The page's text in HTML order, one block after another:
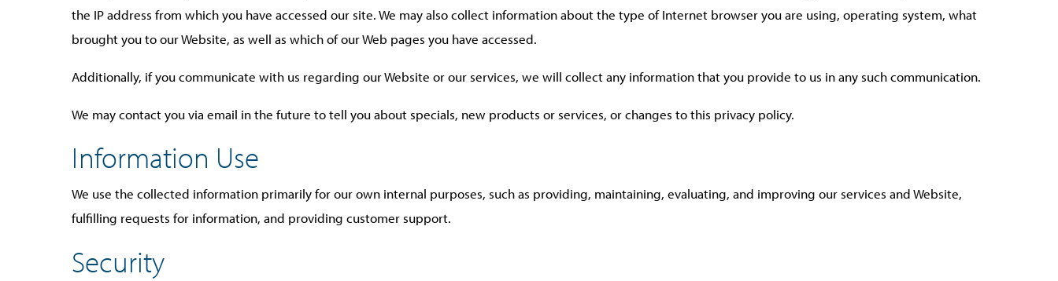
the IP address from which you have accessed our site. We may also collect information about the type of Internet browser you are using, operating system, what
brought you to our Website, as well as which of our Web pages you have accessed.
Additionally, if you communicate with us regarding our Website or our services, we will collect any information that you provide to us in any such communication.
We may contact you via email in the future to tell you about specials, new products or services, or changes to this privacy policy.
Information Use
We use the collected information primarily for our own internal purposes, such as providing, maintaining, evaluating, and improving our services and Website,
fulfilling requests for information, and providing customer support.
Security